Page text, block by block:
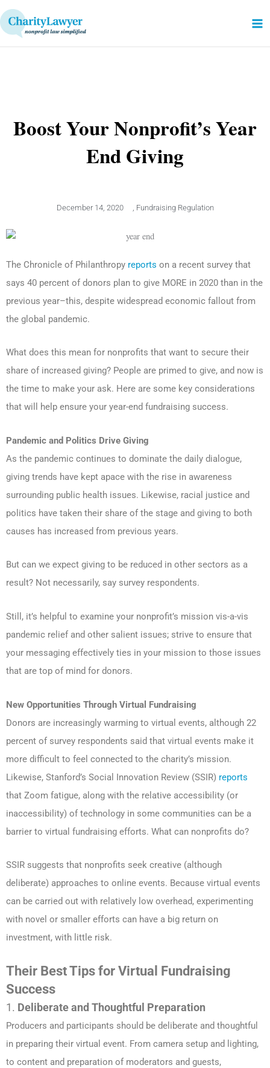
Skip
to
content
Boost Your Nonprofit’s Year
End Giving
December 14, 2020 , Fundraising Regulation
The Chronicle of Philanthropy reports on a recent survey that
says 40 percent of donors plan to give MORE in 2020 than in the
previous year–this, despite widespread economic fallout from
the global pandemic.
What does this mean for nonprofits that want to secure their
share of increased giving? People are primed to give, and now is
the time to make your ask. Here are some key considerations
that will help ensure your year-end fundraising success.
Pandemic and Politics Drive Giving
As the pandemic continues to dominate the daily dialogue,
giving trends have kept apace with the rise in awareness
surrounding public health issues. Likewise, racial justice and
politics have taken their share of the stage and giving to both
causes has increased from previous years.
But can we expect giving to be reduced in other sectors as a
result? Not necessarily, say survey respondents.
Still, it’s helpful to examine your nonprofit’s mission vis-a-vis
pandemic relief and other salient issues; strive to ensure that
your messaging effectively ties in your mission to those issues
that are top of mind for donors.
New Opportunities Through Virtual Fundraising
Donors are increasingly warming to virtual events, although 22
percent of survey respondents said that virtual events make it
more difficult to feel connected to the charity’s mission.
Likewise, Stanford’s Social Innovation Review (SSIR) reports
that Zoom fatigue, along with the relative accessibility (or
inaccessibility) of technology in some communities can be a
barrier to virtual fundraising efforts. What can nonprofits do?
SSIR suggests that nonprofits seek creative (although
deliberate) approaches to online events. Because virtual events
can be carried out with relatively low overhead, experimenting
with novel or smaller efforts can have a big return on
investment, with little risk.
Their Best Tips for Virtual Fundraising
Success
1. Deliberate and Thoughtful Preparation
Producers and participants should be deliberate and thoughtful
in preparing their virtual event. From camera setup and lighting,
to content and preparation of moderators and guests,